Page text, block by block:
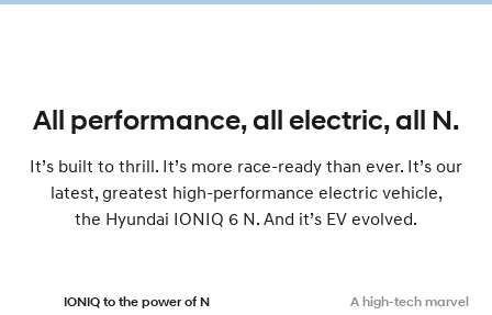
OverviewPerformanceVariantDesignAccessories
All performance, all electric, all N.
It’s built to thrill. It’s more race-ready than ever. It’s our
latest, greatest high-performance electric vehicle,
the Hyundai IONIQ 6 N. And it’s EV evolved.
IONIQ to the power of N A high-tech marvel